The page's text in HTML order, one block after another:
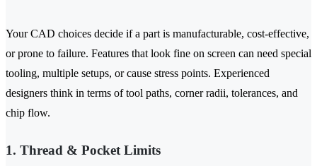
Your CAD choices decide if a part is manufacturable, cost-effective,
or prone to failure. Features that look fine on screen can need special
tooling, multiple setups, or cause stress points. Experienced
designers think in terms of tool paths, corner radii, tolerances, and
chip flow.
1. Thread & Pocket Limits